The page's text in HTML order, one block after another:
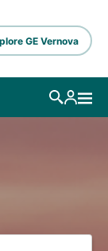
Explore GE Vernova